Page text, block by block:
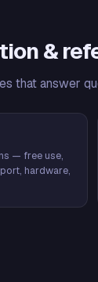
&
that answer
— free use,
hardware,